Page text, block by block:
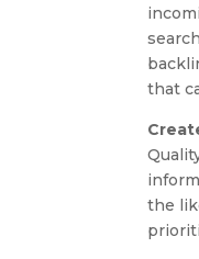
that
the